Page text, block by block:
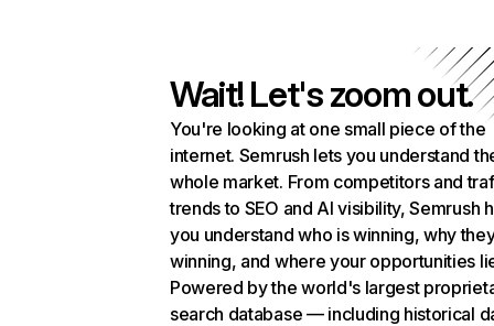
Wait! Let's zoom out.
You're looking at one small piece of the
internet. Semrush lets you understand
whole market. From competitors and
trends to SEO and AI visibility, Semrush
you understand who is winning, why
winning, and where your opportunities
Powered by the world's largest
search database — including historical